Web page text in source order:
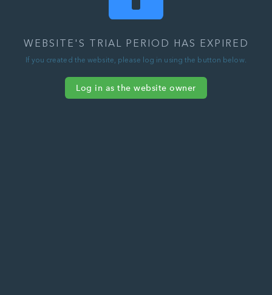
WEBSITE'S TRIAL PERIOD HAS EXPIRED
If you created the website, please log in using the button below.
Log in as the website owner